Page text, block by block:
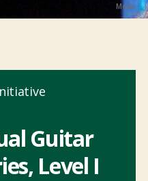
Menu
Guitar
Level I